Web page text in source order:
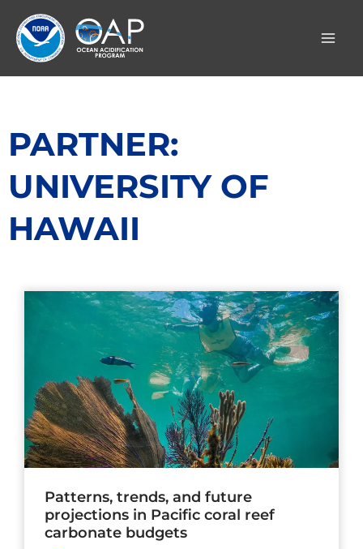
content
PARTNER:
UNIVERSITY OF
HAWAII
Patterns, trends, and future
projections in Pacific coral reef
carbonate budgets